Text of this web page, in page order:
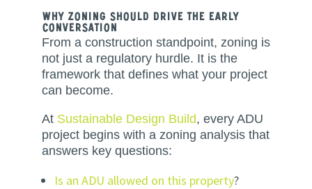
Why Zoning Should Drive the Early
Conversation
From a construction standpoint, zoning is
not just a regulatory hurdle. It is the
framework that defines what your project
can become.
At Sustainable Design Build, every ADU
project begins with a zoning analysis that
answers key questions:
Is an ADU allowed on this property?